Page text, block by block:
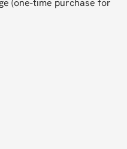
(one-time purchase for